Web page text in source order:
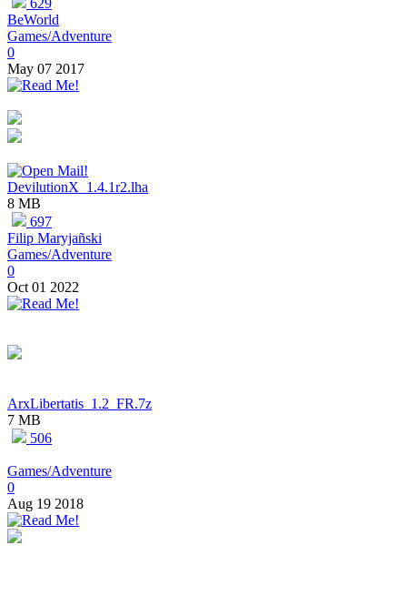
629
BeWorld
Games/Adventure
0
May 07 2017
DevilutionX_1.4.1r2.lha
8 MB
697
Filip Maryjañski
Games/Adventure
0
Oct 01 2022
ArxLibertatis_1.2_FR.7z
7 MB
506
Games/Adventure
0
Aug 19 2018